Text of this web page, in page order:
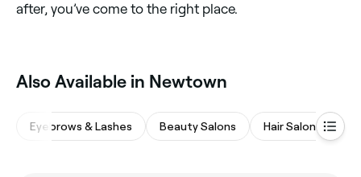
after, you’ve come to the right place.
‎Also Available in Newtown
Eyebrows & Lashes Beauty Salons Hair Salons